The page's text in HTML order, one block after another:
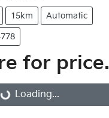
15km Automatic
for price.
Loading...